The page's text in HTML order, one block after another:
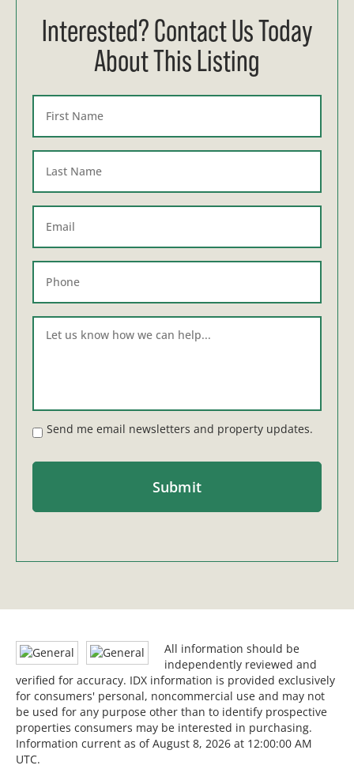
Interested? Contact Us Today
About This Listing
Send me email newsletters and property updates.
All information should be
independently reviewed and
verified for accuracy. IDX information is provided exclusively
for consumers' personal, noncommercial use and may not
be used for any purpose other than to identify prospective
properties consumers may be interested in purchasing.
Information current as of August 8, 2026 at 12:00:00 AM
UTC.